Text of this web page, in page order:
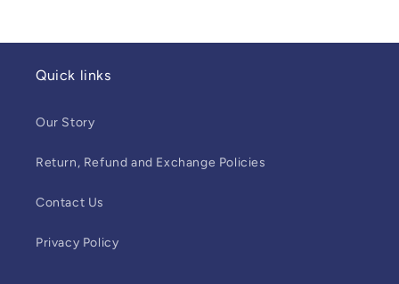
Quick links
Our Story
Return, Refund and Exchange Policies
Contact Us
Privacy Policy